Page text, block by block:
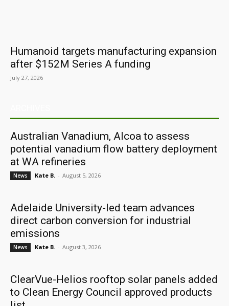
Humanoid targets manufacturing expansion
after $152M Series A funding
July 27, 2026
Australian Vanadium, Alcoa to assess
potential vanadium flow battery deployment
at WA refineries
News Kate B. - August 5, 2026
Adelaide University-led team advances
direct carbon conversion for industrial
emissions
News Kate B. - August 3, 2026
ClearVue-Helios rooftop solar panels added
to Clean Energy Council approved products